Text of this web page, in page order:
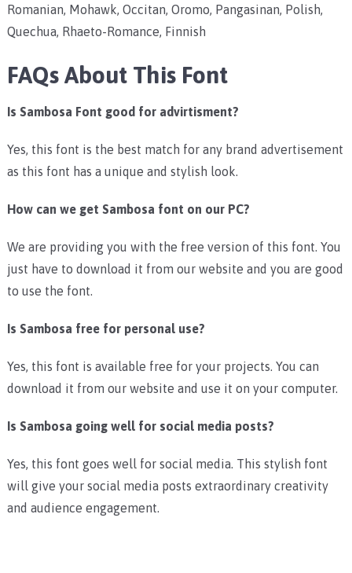
Romanian, Mohawk, Occitan, Oromo, Pangasinan, Polish,
Quechua, Rhaeto-Romance, Finnish
FAQs About This Font
Is Sambosa Font good for advirtisment?
Yes, this font is the best match for any brand advertisement
as this font has a unique and stylish look.
How can we get Sambosa font on our PC?
We are providing you with the free version of this font. You
just have to download it from our website and you are good
to use the font.
Is Sambosa free for personal use?
Yes, this font is available free for your projects. You can
download it from our website and use it on your computer.
Is Sambosa going well for social media posts?
Yes, this font goes well for social media. This stylish font
will give your social media posts extraordinary creativity
and audience engagement.